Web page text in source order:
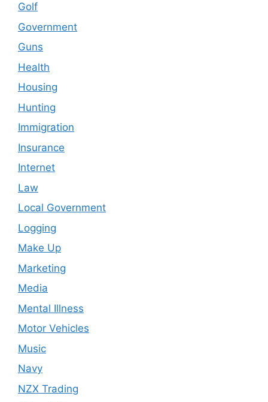
Golf
Government
Guns
Health
Housing
Hunting
Immigration
Insurance
Internet
Law
Local Government
Logging
Make Up
Marketing
Media
Mental Illness
Motor Vehicles
Music
Navy
NZX Trading